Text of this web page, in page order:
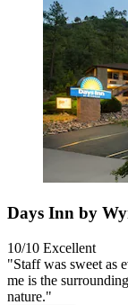
Days Inn by
10/10 Excellent
"Staff was sweet as
me is the
nature."